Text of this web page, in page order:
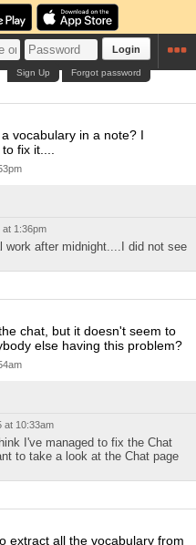
Login
Forgot password
Sign Up
vocabulary in a note? I
fix it....
at 1:36pm
work after midnight....I did not see
chat, but it doesn't seem to
else having this problem?
at 10:33am
I've managed to fix the Chat
to take a look at the Chat page
extract all the vocabulary from